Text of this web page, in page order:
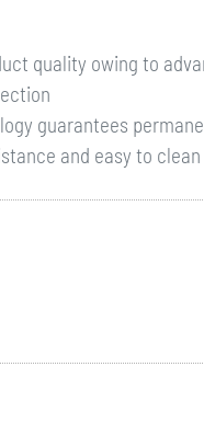
quality owing to
guarantees
and easy to